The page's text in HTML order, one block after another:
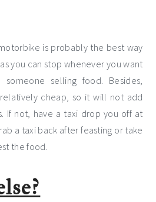
is probably the best way
you can stop whenever you want
selling food. Besides,
cheap, so it will not add
If not, have a taxi drop you off at
a taxi back after feasting or take
the food.